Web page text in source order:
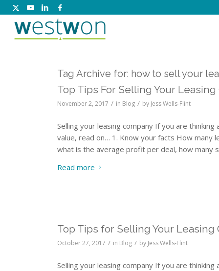
Tag Archive for: how to sell your
Top Tips For Selling Your
November 2, 2017 / in Blog / by Jess Wells-Flint
Selling your leasing company If you are
value, read on… 1. Know your facts How many
what is the average profit per deal, how many
Read more
Top Tips for Selling Your Leasing
October 27, 2017 / in Blog / by Jess Wells-Flint
Selling your leasing company If you are